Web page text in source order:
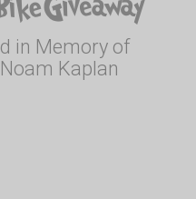
in Memory of
Kaplan